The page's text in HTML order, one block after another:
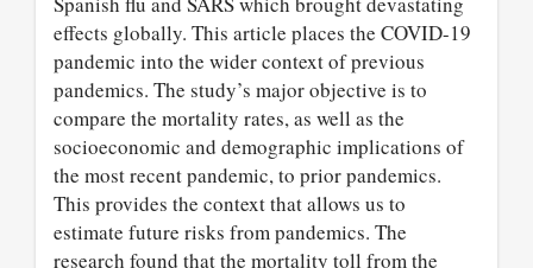
effects globally. This article places the COVID-19
pandemic into the wider context of previous
pandemics. The study’s major objective is to
compare the mortality rates, as well as the
socioeconomic and demographic implications of
the most recent pandemic, to prior pandemics.
This provides the context that allows us to
estimate future risks from pandemics. The
research found that the mortality toll from the